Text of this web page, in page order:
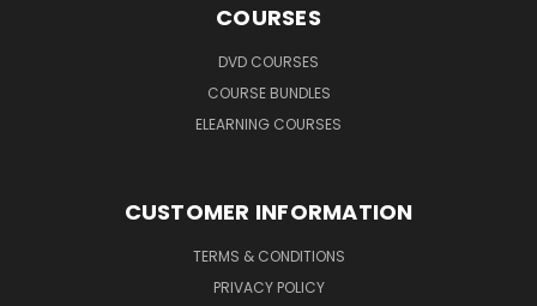
COURSES
DVD COURSES
COURSE BUNDLES
ELEARNING COURSES
CUSTOMER INFORMATION
TERMS & CONDITIONS
PRIVACY POLICY